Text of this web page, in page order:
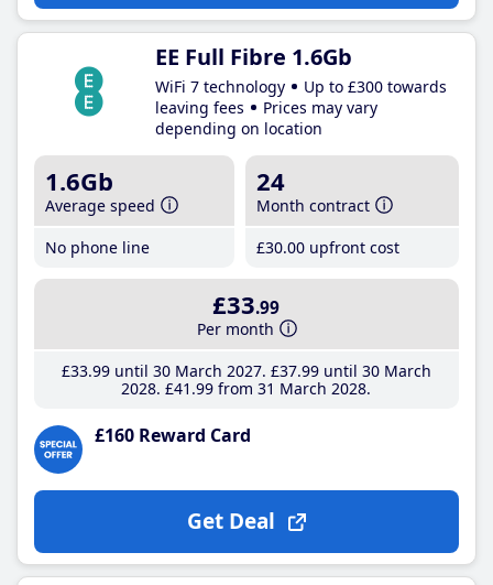
EE Full Fibre 1.6Gb
WiFi 7 technology
Up to £300 towards
leaving fees
Prices may vary
depending on location
1.6Gb
Average speed
No phone line
24
Month contract
£30.00 upfront cost
£33.99
Per month
£33.99until 30 March 2027 £37.99until 30 March
2028 £41 .99 from 31 March 2028
£160 Reward Card
Get Deal